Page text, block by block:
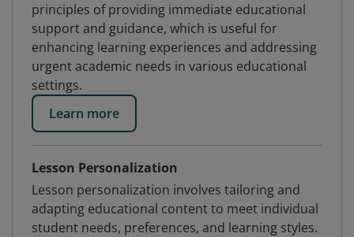
principles of providing immediate educational
support and guidance, which is useful for
enhancing learning experiences and addressing
urgent academic needs in various educational
settings.
Learn more
Lesson Personalization
Lesson personalization involves tailoring and
adapting educational content to meet individual
student needs, preferences, and learning styles.